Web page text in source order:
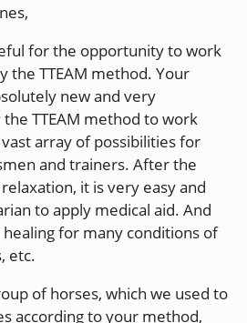
for the opportunity to work
the TTEAM method. Your
new and very
TTEAM method to work
array of possibilities for
and trainers. After the
it is very easy and
to apply medical aid. And
for many conditions of
etc.
of horses, which we used to
according to your method,